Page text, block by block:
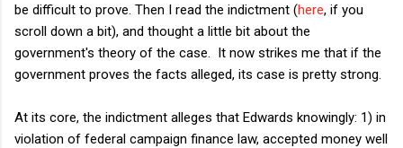
be difficult to prove. Then I read the indictment (here, if you
scroll down a bit), and thought a little bit about the
government's theory of the case. It now strikes me that if the
government proves the facts alleged, its case is pretty strong.
At its core, the indictment alleges that Edwards knowingly: 1) in
violation of federal campaign finance law, accepted money well